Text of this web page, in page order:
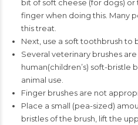
bit ofsoft cheese (for dogs) or
finger when doing this. Many
this treat.
Next, use a soft toothbrush to
Several veterinary brushes
human(children’s) soft-bristle
animal use.
Finger brushes are not
Place a small (pea-sized)
bristles of the brush, lift the